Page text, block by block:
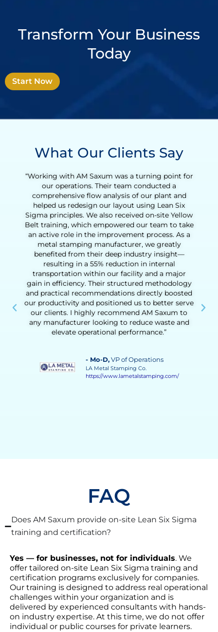
Transform Your Business
Today
Start Now
What Our Clients Say
“Working with Henry was an incredibly valuable
experience for our tequila production team. What
began as a Lean Six Sigma Green Belt training
quickly evolved into a full Lean transformation
initiative. With Henry’s coaching, we were able to
reduce the agave cooking cycle time and
streamline the entire production process, from
loading to downloading the ovens. His support
helped us identify opportunities to eliminate non-
value-added activities, improve process
consistency, and increase daily output
significantly. Henry’s hands-on approach,
practical tools, and deep understanding of
operational challenges made a real difference.
Beyond the technical results, he helped us build
confidence in our team’s ability to drive
continuous improvement. His guidance was
- Vilma Martinez, Distillate Business
FAQ
Does AM Saxum provide on-site Lean Six Sigma
training and certification?
Yes — for businesses, not for individuals. We
offer tailored on-site Lean Six Sigma training and
certification programs exclusively for companies.
Our training is designed to address real operational
challenges within your organization and is
delivered by experienced consultants with hands-
on industry expertise. At this time, we do not offer
individual or public courses for private learners.